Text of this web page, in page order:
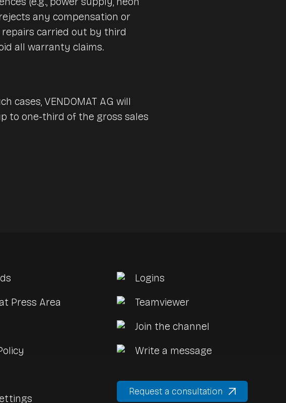
any compensation or
carried out by third
all warranty claims.
cases, VENDOMAT AG will
to one-third of the gross sales
Press Area
Logins
Teamviewer
Join the channel
Write a message
Request a consultation